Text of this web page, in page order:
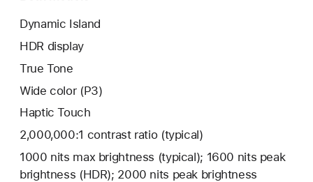
Dynamic Island
HDR display
True Tone
Wide color (P3)
Haptic Touch
2,000,000:1 contrast ratio (typical)
1000 nits max brightness (typical); 1600 nits peak
brightness (HDR); 2000 nits peak brightness